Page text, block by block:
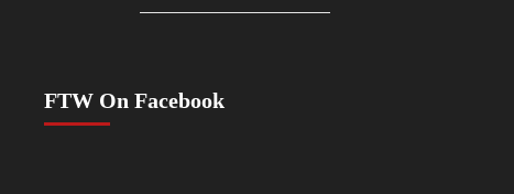
FTW On Facebook